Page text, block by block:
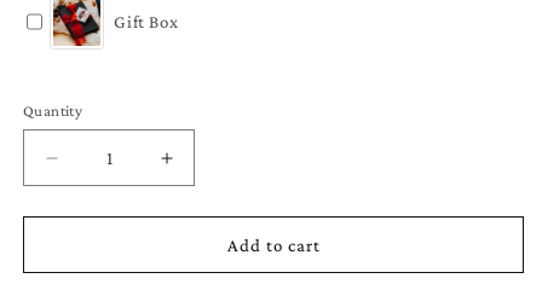
Gift Box
Quantity
Quantity
Decrease
quantity
for
Hill
Increase
quantity
for
Hill
Add to cart